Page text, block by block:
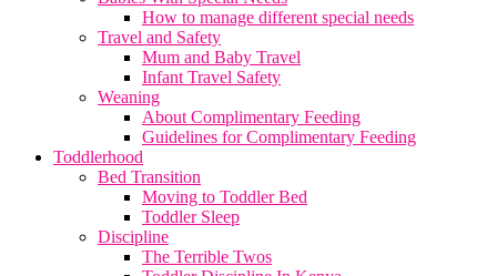
How to manage different special needs
Travel and Safety
Mum and Baby Travel
Infant Travel Safety
Weaning
About Complimentary Feeding
Guidelines for Complimentary Feeding
Toddlerhood
Bed Transition
Moving to Toddler Bed
Toddler Sleep
Discipline
The Terrible Twos